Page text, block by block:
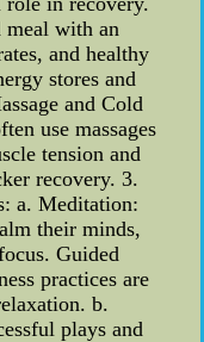
meal with an
and healthy
stores and
and Cold
use massages
tension and
recovery. 3.
a. Meditation:
their minds,
Guided
practices are
b.
plays and